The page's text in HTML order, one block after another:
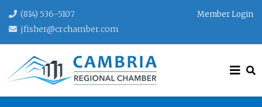
(814) 536-5107
jfisher@crchamber.com
Member Login